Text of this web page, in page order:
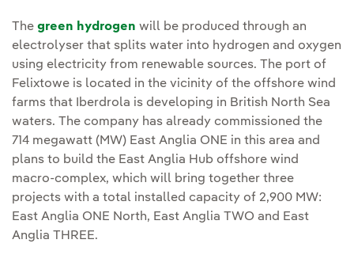
The green hydrogen will be produced through an
electrolyser that splits water into hydrogen and oxygen
using electricity from renewable sources. The port of
Felixtowe is located in the vicinity of the offshore wind
farms that Iberdrola is developing in British North Sea
waters. The company has already commissioned the
714 megawatt (MW) East Anglia ONE in this area and
plans to build the East Anglia Hub offshore wind
macro-complex, which will bring together three
projects with a total installed capacity of 2,900 MW:
East Anglia ONE North, East Anglia TWO and East
Anglia THREE.